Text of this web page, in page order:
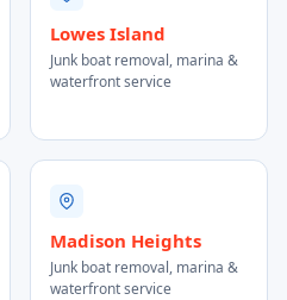
Lowes Island
Junk boat removal, marina &
waterfront service
Madison Heights
Junk boat removal, marina &
waterfront service